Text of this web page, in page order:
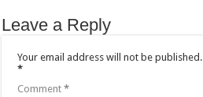
Leave a Reply
Your email address will not be published.
*
Comment*